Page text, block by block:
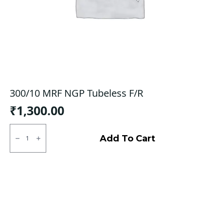
300/10 MRF NGP Tubeless F/R
₹1,300.00
300/10
Tubeless
Add To Cart